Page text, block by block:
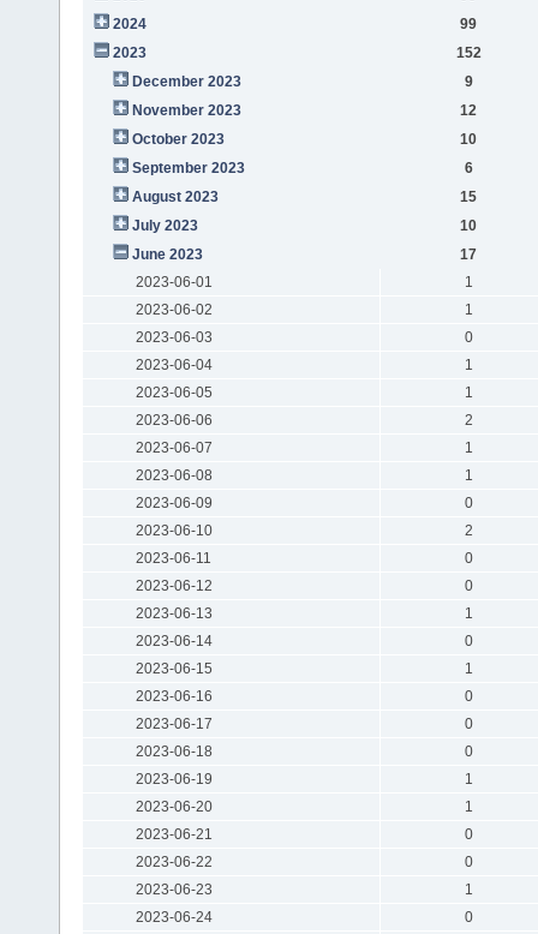
2024
99
2023
152
December 2023
9
November 2023
12
October 2023
10
September 2023
6
August 2023
15
July 2023
10
June 2023
17
2023-06-01
1
2023-06-02
1
2023-06-03
0
2023-06-04
1
2023-06-05
1
2023-06-06
2
2023-06-07
1
2023-06-08
1
2023-06-09
0
2023-06-10
2
2023-06-11
0
2023-06-12
0
2023-06-13
1
2023-06-14
0
2023-06-15
1
2023-06-16
0
2023-06-17
0
2023-06-18
0
2023-06-19
1
2023-06-20
1
2023-06-21
0
2023-06-22
0
2023-06-23
1
2023-06-24
0